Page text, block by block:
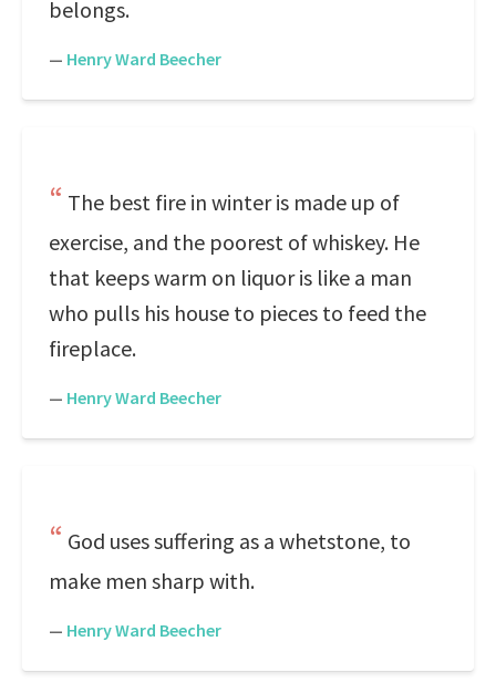
belongs.
— Henry Ward Beecher
The best fire in winter is made up of
exercise, and the poorest of whiskey. He
that keeps warm on liquor is like a man
who pulls his house to pieces to feed the
fireplace.
— Henry Ward Beecher
God uses suffering as a whetstone, to
make men sharp with.
— Henry Ward Beecher